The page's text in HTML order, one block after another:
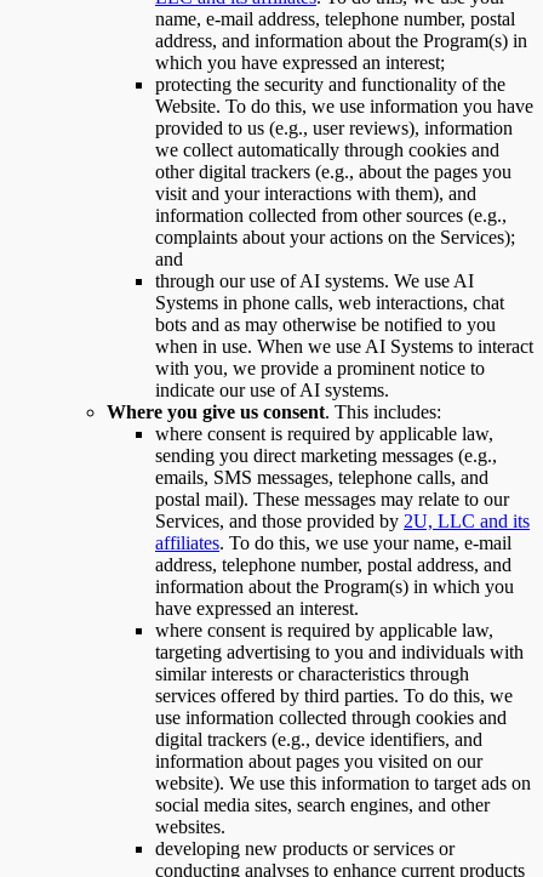
name, e-mail address, telephone number, postal
address, and information about the Program(s) in
which you have expressed an interest;
protecting the security and functionality of the
Website. To do this, we use information you have
provided to us (e.g., user reviews), information
we collect automatically through cookies and
other digital trackers (e.g., about the pages you
visit and your interactions with them), and
information collected from other sources (e.g.,
complaints about your actions on the Services);
and
through our use of AI systems. We use AI
Systems in phone calls, web interactions, chat
bots and as may otherwise be notified to you
when in use. When we use AI Systems to interact
with you, we provide a prominent notice to
indicate our use of AI systems.
Where you give us consent. This includes:
where consent is required by applicable law,
sending you direct marketing messages (e.g.,
emails, SMS messages, telephone calls, and
postal mail). These messages may relate to our
Services, and those provided by 2U, LLC and its
affiliates. To do this, we use your name, e-mail
address, telephone number, postal address, and
information about the Program(s) in which you
have expressed an interest.
where consent is required by applicable law,
targeting advertising to you and individuals with
similar interests or characteristics through
services offered by third parties. To do this, we
use information collected through cookies and
digital trackers (e.g., device identifiers, and
information about pages you visited on our
website). We use this information to target ads on
social media sites, search engines, and other
websites.
developing new products or services or
conducting analyses to enhance current products